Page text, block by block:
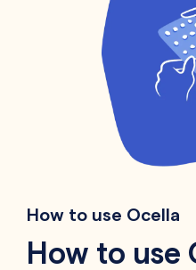
How to use Ocella
How to use